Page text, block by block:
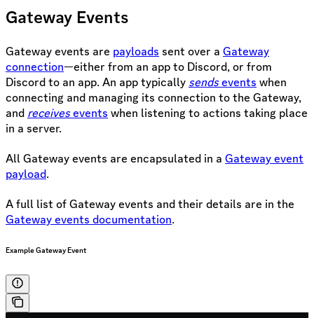
Gateway Events
Gateway events are payloads sent over a Gateway
connection—either from an app to Discord, or from
Discord to an app. An app typically sendsevents when
connecting and managing its connection to the Gateway,
and receivesevents when listening to actions taking place
in a server.
All Gateway events are encapsulated in a Gateway event
payload.
A full list of Gateway events and their details are in the
Gateway events documentation.
Example Gateway Event